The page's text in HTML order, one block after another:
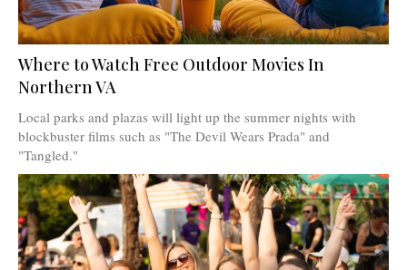
Where to Watch Free Outdoor Movies In
Northern VA
Local parks and plazas will light up the summer nights with
blockbuster films such as "The Devil Wears Prada" and
"Tangled."